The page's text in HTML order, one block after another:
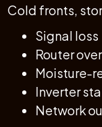
Cold fronts,
Signal loss
Router
Moisture-
Inverter
Network